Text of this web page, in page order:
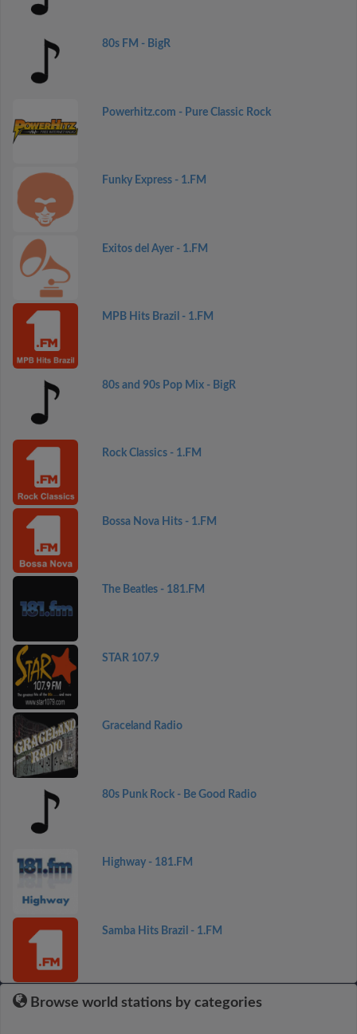
80s FM - BigR
Powerhitz.com - Pure Classic Rock
Funky Express - 1.FM
Exitos del Ayer - 1.FM
MPB Hits Brazil - 1.FM
80s and 90s Pop Mix - BigR
Rock Classics - 1.FM
Bossa Nova Hits - 1.FM
The Beatles - 181.FM
STAR 107.9
Graceland Radio
80s Punk Rock - Be Good Radio
Highway - 181.FM
Samba Hits Brazil - 1.FM
Browse world stations by categories